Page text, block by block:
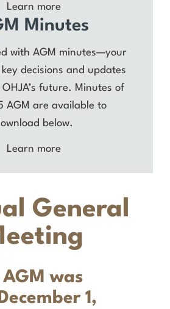
Learn more
Minutes
with AGM minutes—your
decisions and updates
future. Minutes of
AGM are available to
below.
Learn more
General
was
1,